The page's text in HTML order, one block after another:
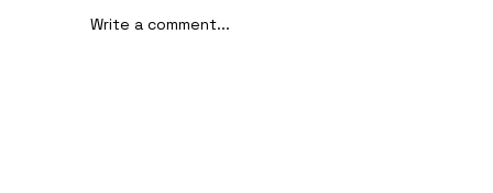
Write a comment...